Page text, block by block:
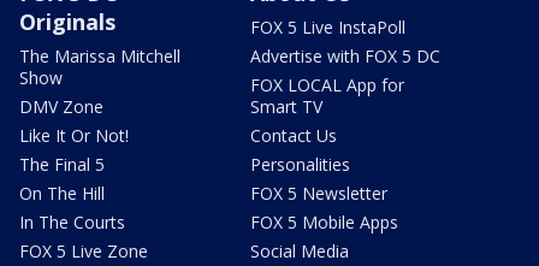
Originals
The Marissa Mitchell
Show
DMV Zone
Like It Or Not!
The Final 5
On The Hill
In The Courts
FOX 5 Live Zone
FOX 5 Live InstaPoll
Advertise with FOX 5 DC
FOX LOCAL App for
Smart TV
Contact Us
Personalities
FOX 5 Newsletter
FOX 5 Mobile Apps
Social Media